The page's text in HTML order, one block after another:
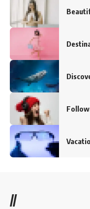
//